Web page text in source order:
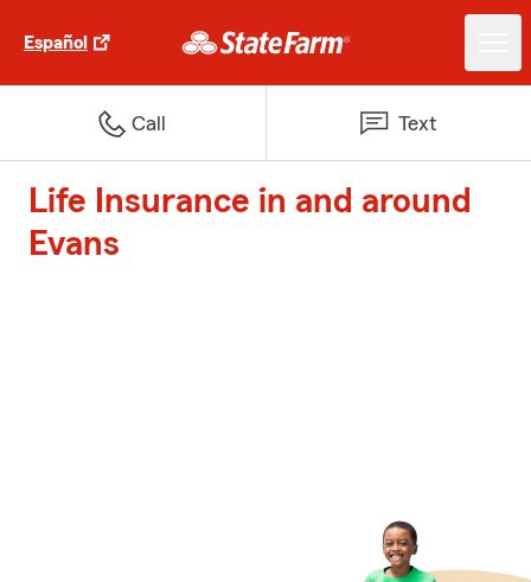
Español
Call Text
Life Insurance in and around
Evans